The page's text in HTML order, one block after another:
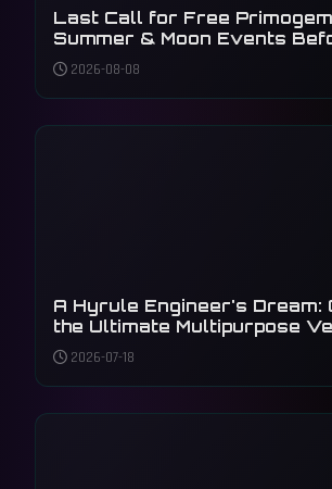
Last Call for Free
Summer & Moon Events
2026-08-08
A Hyrule Engineer's Dream:
the Ultimate Multipurpose
Tears of the Kingdom
2026-07-18